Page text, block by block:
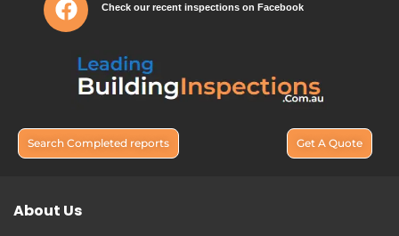
Check our recent inspections on Facebook
Search Completed reports Get A Quote
About Us